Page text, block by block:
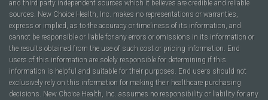
and third party independent sources which it believes are credible and reliable
sources. New Choice Health, Inc. makes no representations or warranties,
express or implied, as to the accuracy or timeliness of its information, and
cannot be responsible or liable for any errors or omissions in its information or
the results obtained from the use of such cost or pricing information. End
users of this information are solely responsible for determining if this
information is helpful and suitable for their purposes. End users should not
exclusively rely on this information for making their healthcare purchasing
decisions. New Choice Health, Inc. assumes no responsibility or liability for any